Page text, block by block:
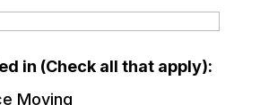
in (Check all that apply):
Moving